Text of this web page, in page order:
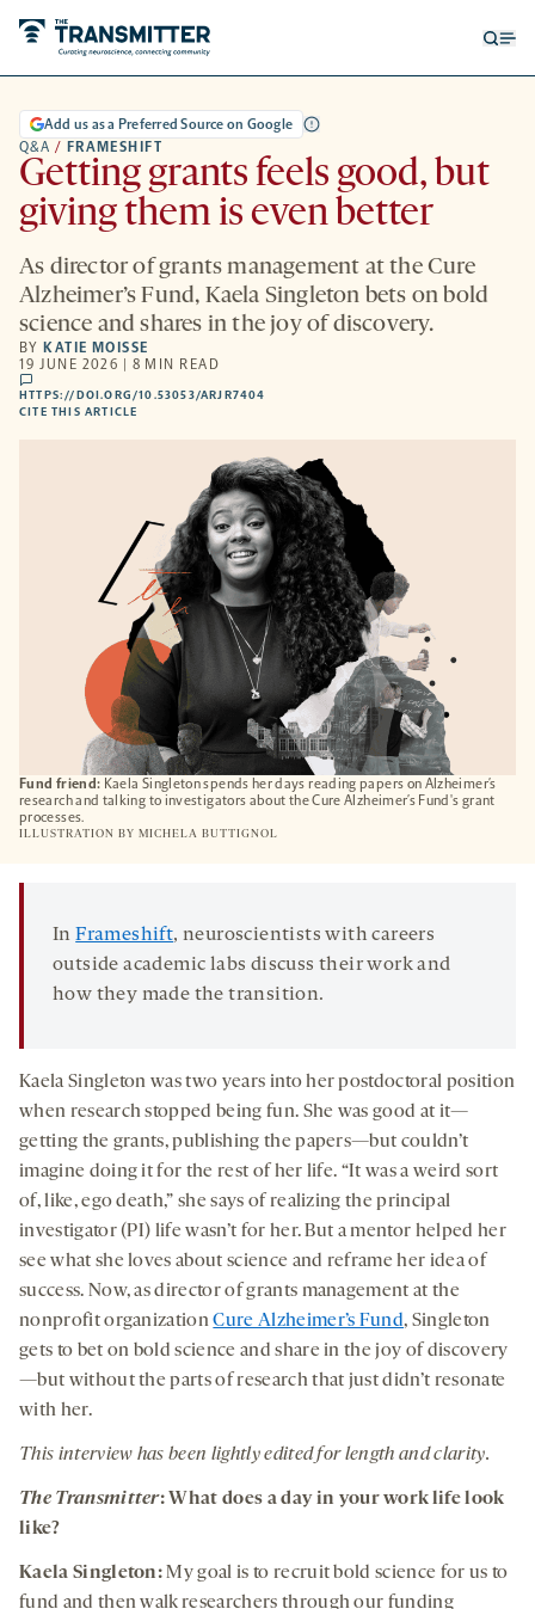
Fund friend: Kaela Singleton spends her days reading papers on Alzheimer’s
research and talking to investigators about the Cure Alzheimer’s Fund's grant
processes.
ILLUSTRATION BY MICHELA BUTTIGNOL
Q&A / FRAMESHIFT
Add us as a Preferred Source on Google
Getting grants feels good, but
giving them is even better
As director of grants management at the Cure
Alzheimer’s Fund, Kaela Singleton bets on bold
science and shares in the joy of discovery.
BY KATIE MOISSE
19 JUNE 2026 | 8 MIN READ
comments
HTTPS://DOI.ORG/10.53053/ARJR7404
NEW
TAB
CITE THIS ARTICLE
InFrameshift, neuroscientists with careers
outside academic labs discuss their work and
how they made the transition.
Kaela Singleton was two years into her postdoctoral position
when research stopped being fun. She was good at it—
getting the grants, publishing the papers—but couldn’t
imagine doing it for the rest of her life. “It was a weird sort
of, like, ego death,” she says of realizing the principal
investigator (PI) life wasn’t for her. But a mentor helped her
see what she loves about science and reframe her idea of
success. Now, as director of grants management at the
nonprofit organizationCure Alzheimer’s Fund, Singleton
gets to bet on bold science and share in the joy of discovery
—but without the parts of research that just didn’t resonate
with her.
This interview has been lightly edited for length and clarity.
The Transmitter: What does a day in your work life look
like?
Kaela Singleton:My goal is to recruit bold science for us to
fund and then walk researchers through our funding